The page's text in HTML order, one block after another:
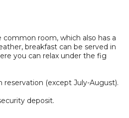
common room, which also has a
breakfast can be served in
you can relax under the fig
reservation (except July-August).
deposit.